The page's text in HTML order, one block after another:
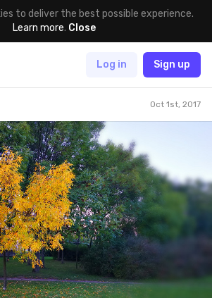
to deliver the best possible experience.
Learn more. Close
Log in Sign up
Oct 1st, 2017